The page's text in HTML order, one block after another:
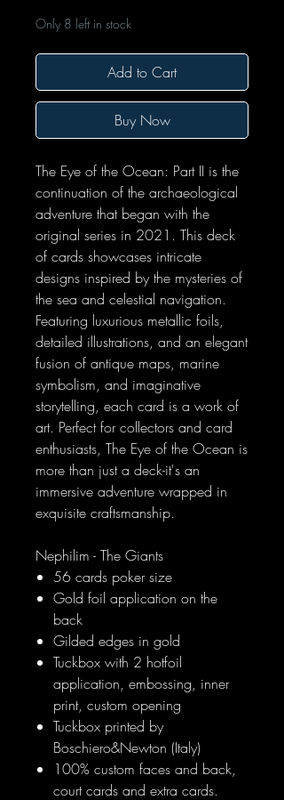
Only 8 left in stock
Add to Cart
Buy Now
The Eye of the Ocean: Part II is the
continuation of the archaeological
adventure that began with the
original series in 2021. This deck
of cards showcases intricate
designs inspired by the mysteries of
the sea and celestial navigation.
Featuring luxurious metallic foils,
detailed illustrations, and an elegant
fusion of antique maps, marine
symbolism, and imaginative
storytelling, each card is a work of
art. Perfect for collectors and card
enthusiasts, The Eye of the Ocean is
more than just a deck-it's an
immersive adventure wrapped in
exquisite craftsmanship.
Nephilim - The Giants
56 cards poker size
Gold foil application on the
back
Gilded edges in gold
Tuckbox with 2 hotfoil
application, embossing, inner
print, custom opening
Tuckbox printed by
Boschiero&Newton (Italy)
100% custom faces and back,
court cards and extra cards.